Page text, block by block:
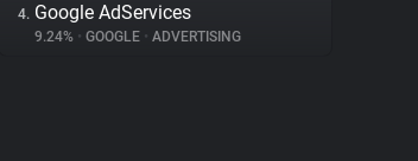
4. Google AdServices
9.24% • GOOGLE • ADVERTISING